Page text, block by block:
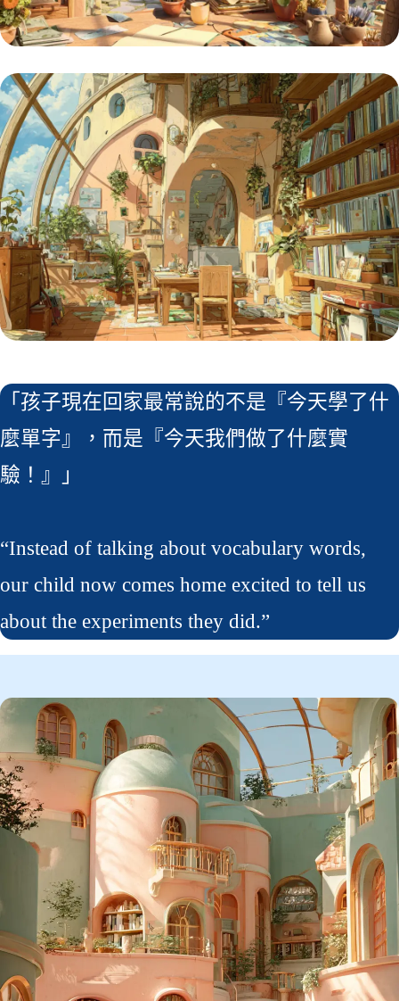
「孩子現在回家最常說的不是『今天學了什
麼單字』，而是『今天我們做了什麼實
驗！』」
“Instead of talking about vocabulary words,
our child now comes home excited to tell us
about the experiments they did.”